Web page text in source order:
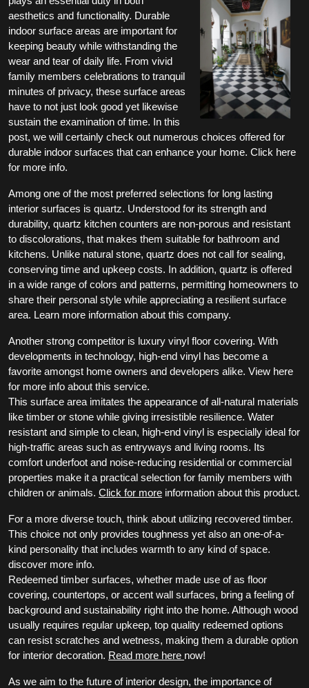
aesthetics and functionality. Durable
indoor surface areas are important for
keeping beauty while withstanding the
wear and tear of daily life. From vivid
family members celebrations to tranquil
minutes of privacy, these surface areas
have to not just look good yet likewise
sustain the examination of time. In this
post, we will certainly check out numerous choices offered for
durable indoor surfaces that can enhance your home. Click here
for more info.
Among one of the most preferred selections for long lasting
interior surfaces is quartz. Understood for its strength and
durability, quartz kitchen counters are non-porous and resistant
to discolorations, that makes them suitable for bathroom and
kitchens. Unlike natural stone, quartz does not call for sealing,
conserving time and upkeep costs. In addition, quartz is offered
in a wide range of colors and patterns, permitting homeowners to
share their personal style while appreciating a resilient surface
area. Learn more information about this company.
Another strong competitor is luxury vinyl floor covering. With
developments in technology, high-end vinyl has become a
favorite amongst home owners and developers alike. View here
for more info about this service.
This surface area imitates the appearance of all-natural materials
like timber or stone while giving irresistible resilience. Water
resistant and simple to clean, high-end vinyl is especially ideal for
high-traffic areas such as entryways and living rooms. Its
comfort underfoot and noise-reducing residential or commercial
properties make it a practical selection for family members with
children or animals. Click for more information about this product.
For a more diverse touch, think about utilizing recovered timber.
This choice not only provides toughness yet also an one-of-a-
kind personality that includes warmth to any kind of space.
discover more info.
Redeemed timber surfaces, whether made use of as floor
covering, countertops, or accent wall surfaces, bring a feeling of
background and sustainability right into the home. Although wood
usually requires regular upkeep, top quality redeemed options
can resist scratches and wetness, making them a durable option
for interior decoration. Read more here now!
As we aim to the future of interior design, the importance of